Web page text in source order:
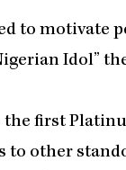
to motivate
Idol”
first
to other